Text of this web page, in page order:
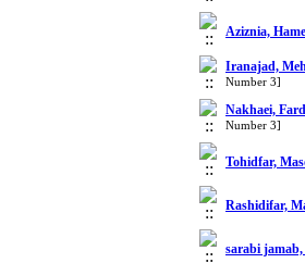
Aziznia,
Iranajad,
Number 3]
Nakhaei,
Number 3]
Tohidfar,
Rashidifar,
sarabi